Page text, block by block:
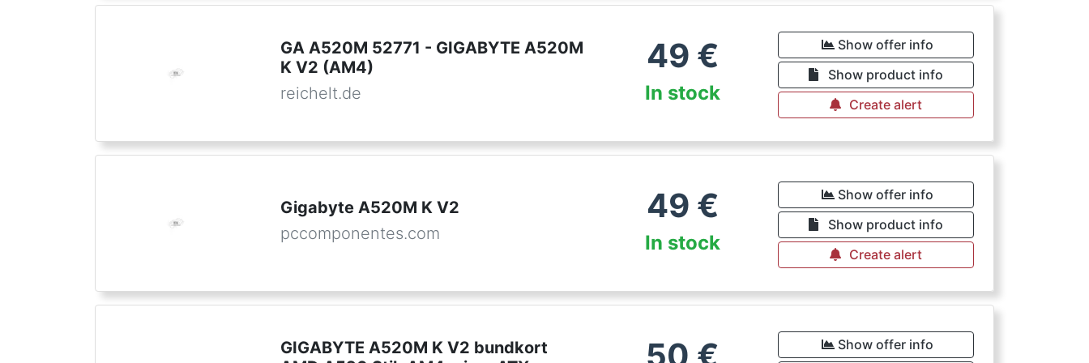
GA A520M 52771 - GIGABYTE A520M
K V2 (AM4)
reichelt.de
49 €
In stock
Show offer info
Show product info
Create alert
Gigabyte A520M K V2
pccomponentes.com
49 €
In stock
Show offer info
Show product info
Create alert
GIGABYTE A520M K V2 bundkort
50 € Show offer info